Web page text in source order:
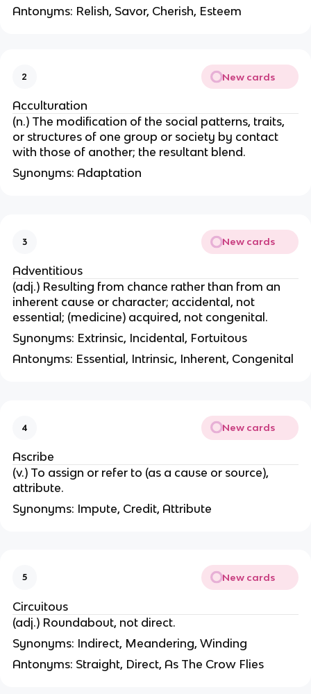
Antonyms: Relish, Savor, Cherish, Esteem
2 New cards
Acculturation
(n.) The modification of the social patterns, traits,
or structures of one group or society by contact
with those of another; the resultant blend.
Synonyms: Adaptation
3 New cards
Adventitious
(adj.) Resulting from chance rather than from an
inherent cause or character; accidental, not
essential; (medicine) acquired, not congenital.
Synonyms: Extrinsic, Incidental, Fortuitous
Antonyms: Essential, Intrinsic, Inherent, Congenital
4 New cards
Ascribe
(v.) To assign or refer to (as a cause or source),
attribute.
Synonyms: Impute, Credit, Attribute
5 New cards
Circuitous
(adj.) Roundabout, not direct.
Synonyms: Indirect, Meandering, Winding
Antonyms: Straight, Direct, As The Crow Flies